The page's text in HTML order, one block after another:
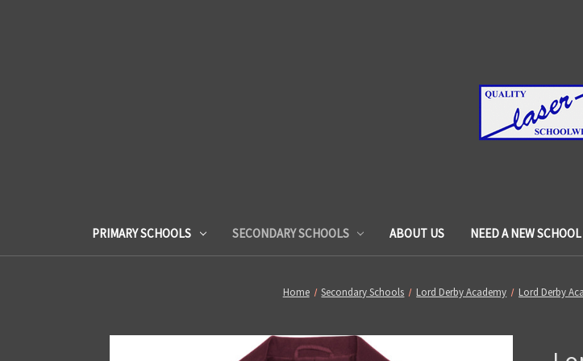
PRIMARY SCHOOLS SECONDARY SCHOOLS ABOUT US NEED A NEW
Home Secondary Schools Lord Derby Academy Lord Derby